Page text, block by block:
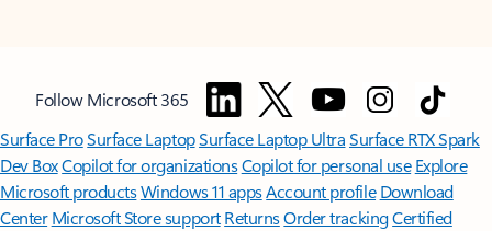
Follow Microsoft 365
Surface ProSurface LaptopSurface Laptop UltraSurface RTX Spark
Dev BoxCopilot for organizationsCopilot for personal use Explore
Microsoft productsWindows 11 appsAccount profile Download
Center Microsoft Store support ReturnsOrder trackingCertified